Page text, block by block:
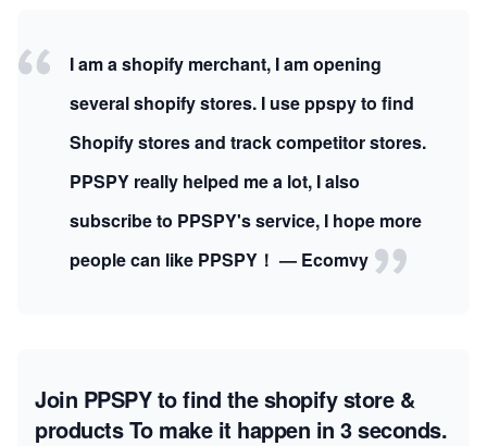
I am a shopify merchant, I am opening
several shopify stores. I use ppspy to find
Shopify stores and track competitor stores.
PPSPY really helped me a lot, I also
subscribe to PPSPY's service, I hope more
people can like PPSPY！ — Ecomvy
Join PPSPY to find the shopify store &
productsTo make it happen in 3 seconds.